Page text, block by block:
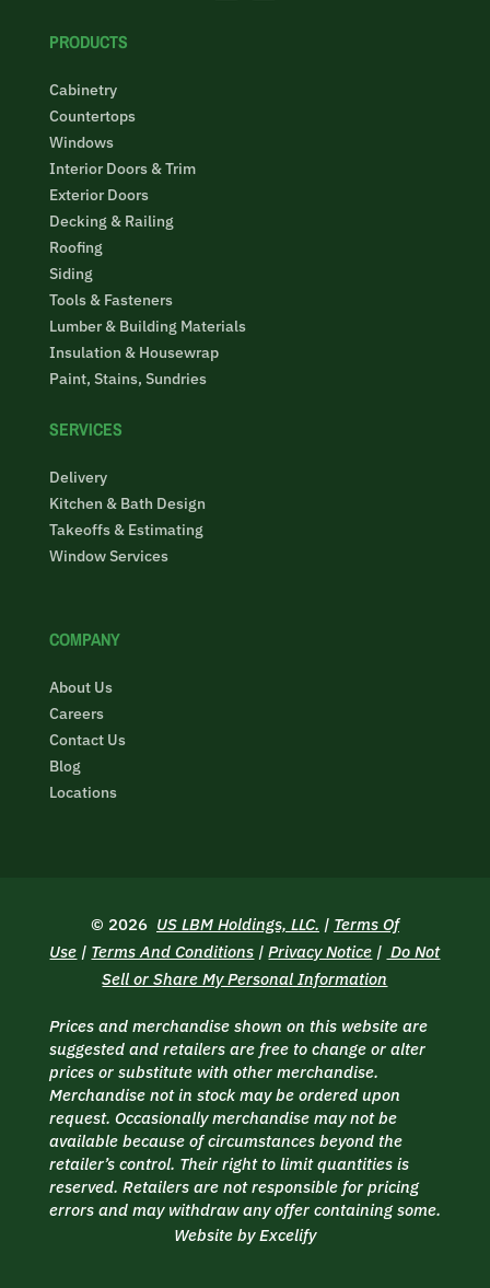
PRODUCTS
Cabinetry
Countertops
Windows
Interior Doors & Trim
Exterior Doors
Decking & Railing
Roofing
Siding
Tools & Fasteners
Lumber & Building Materials
Insulation & Housewrap
Paint, Stains, Sundries
SERVICES
Delivery
Kitchen & Bath Design
Takeoffs & Estimating
Window Services
COMPANY
About Us
Careers
Contact Us
Blog
Locations
© 2026 US LBM Holdings, LLC. | Terms Of
Use | Terms And Conditions |Privacy Notice | Do Not
Sell or Share My Personal Information
Prices and merchandise shown on this website are
suggested and retailers are free to change or alter
prices or substitute with other merchandise.
Merchandise not in stock may be ordered upon
request. Occasionally merchandise may not be
available because of circumstances beyond the
retailer’s control. Their right to limit quantities is
reserved. Retailers are not responsible for pricing
errors and may withdraw any offer containing some.
Website by Excelify